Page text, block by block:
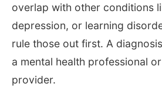
overlap with other conditions
depression, or learning
rule those out first. A
a mental health professional
provider.